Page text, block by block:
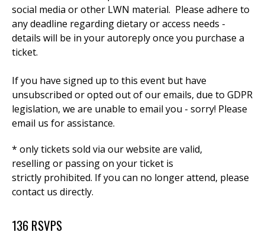
social media or other LWN material. Please adhere to
any deadline regarding dietary or access needs -
details will be in your autoreply once you purchase a
ticket.
If you have signed up to this event but have
unsubscribed or opted out of our emails, due to GDPR
legislation, we are unable to email you - sorry! Please
email us for assistance.
* only tickets sold via our website are valid,
reselling or passing on your ticket is
strictly prohibited. If you can no longer attend, please
contact us directly.
136 RSVPS